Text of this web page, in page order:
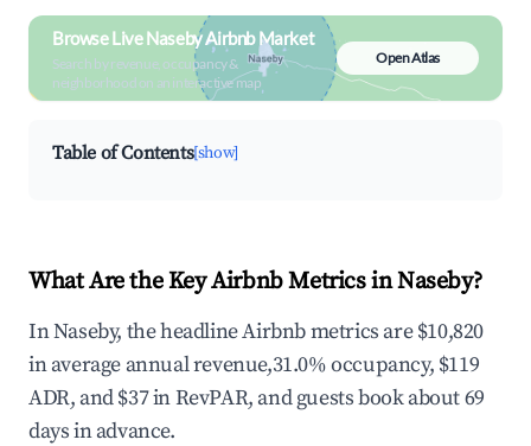
Browse Live Naseby Airbnb Market
Search by revenue, occupancy &
neighborhood on an interactive map
Open Atlas
Table of Contents[show]
What Are the Key Airbnb Metrics in Naseby?
In Naseby, the headline Airbnb metrics are $10,820
in average annual revenue,31.0% occupancy, $119
ADR, and $37 in RevPAR, and guests book about 69
days in advance.